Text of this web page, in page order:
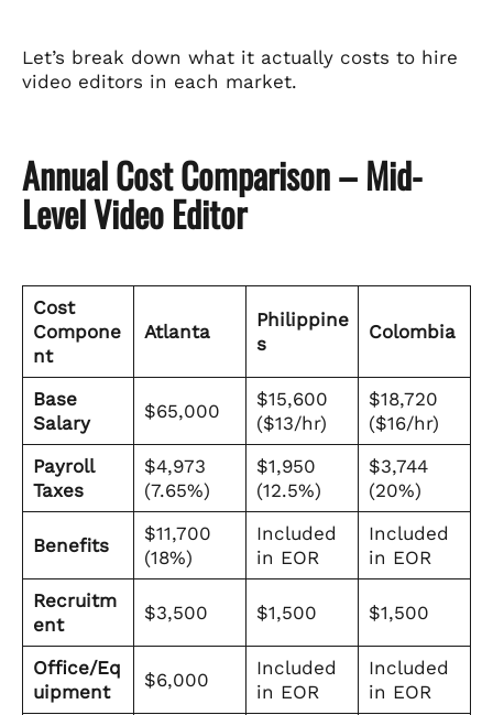
Let’s break down what it actually costs to hire
video editors in each market.
Annual Cost Comparison – Mid-
Level Video Editor
Cost
Compone
nt
Atlanta
Philippine
s
Colombia
Base
Salary
$65,000
$15,600
($13/hr)
$18,720
($16/hr)
Payroll
Taxes
$4,973
(7.65%)
$1,950
(12.5%)
$3,744
(20%)
Benefits
$11,700
(18%)
Included
in EOR
Included
in EOR
Recruitm
ent
$3,500 $1,500 $1,500
Office/Eq
uipment
$6,000
Included
in EOR
Included
in EOR